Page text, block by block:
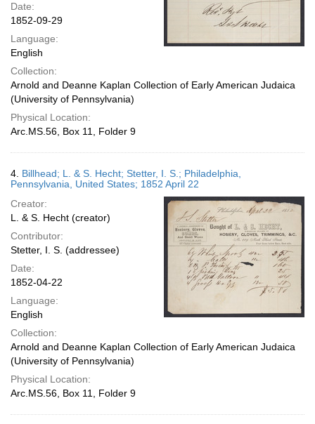
Date:
1852-09-29
Language:
English
Collection:
Arnold and Deanne Kaplan Collection of Early American Judaica
(University of Pennsylvania)
Physical Location:
Arc.MS.56, Box 11, Folder 9
4. Billhead; L. & S. Hecht; Stetter, I. S.; Philadelphia,
Pennsylvania, United States; 1852 April 22
Creator:
L. & S. Hecht (creator)
Contributor:
Stetter, I. S. (addressee)
Date:
1852-04-22
Language:
English
Collection:
Arnold and Deanne Kaplan Collection of Early American Judaica
(University of Pennsylvania)
Physical Location:
Arc.MS.56, Box 11, Folder 9